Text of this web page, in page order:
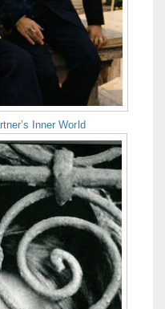
Inner World